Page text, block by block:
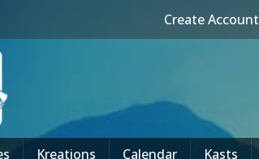
Create Account
Kreations Calendar Kasts